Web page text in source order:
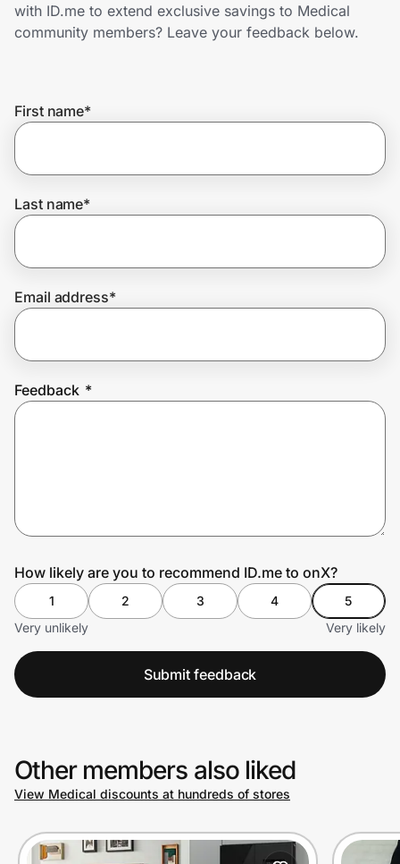
Shopping & Delivery
Get the extension
Get the app
Privacy
with ID.me to extend exclusive savings to Medical
community members? Leave your feedback below.
First name*
Last name*
Email address*
Feedback *
How likely are you to recommend ID.me to onX?
1 2 3 4
5
Very unlikely
Very likely
Submit feedback
Other members also liked
View Medical discounts at hundreds of stores